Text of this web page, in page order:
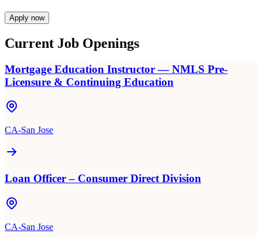
Apply now
Current Job Openings
Mortgage Education Instructor — NMLS Pre-
Licensure & Continuing Education
CA-San Jose
Loan Officer – Consumer Direct Division
CA-San Jose